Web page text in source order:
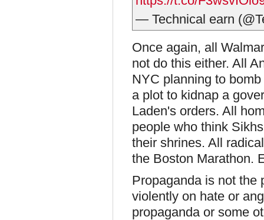
— Technical earn
Once again, all
not do this either. All
NYC planning to
a plot to kidnap a
Laden's orders. All
people who think
their shrines. All
the Boston Marathon.
Propaganda is not the
violently on hate or
propaganda or some